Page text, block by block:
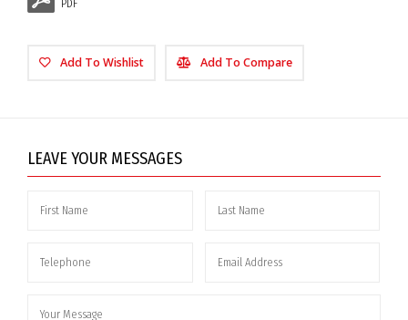
PDF
Add To Wishlist Add To Compare
LEAVE YOUR MESSAGES